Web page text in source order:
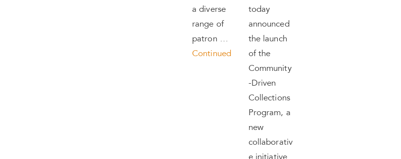
a diverse
range of
patron …
Continued
today
announced
the launch
of the
Community
-Driven
Collections
Program, a
new
collaborativ